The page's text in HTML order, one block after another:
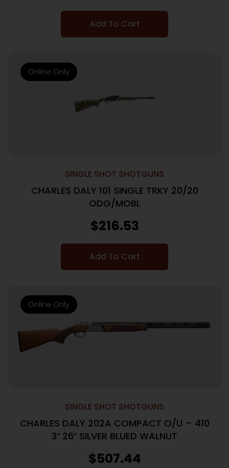
Add To Cart
SINGLE SHOT SHOTGUNS
CHARLES DALY 101 SINGLE TRKY 20/20
ODG/MOBL
$216.53
Add To Cart
Online Only
SINGLE SHOT SHOTGUNS
CHARLES DALY 202A COMPACT O/U – 410
3″ 26″ SILVER BLUED WALNUT
$507.44
Online Only